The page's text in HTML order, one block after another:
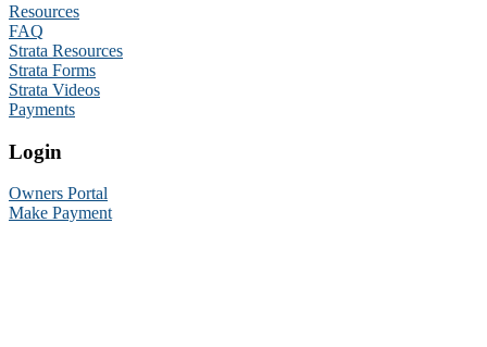
Resources
FAQ
Strata Resources
Strata Forms
Strata Videos
Payments
Login
Owners Portal
Make Payment